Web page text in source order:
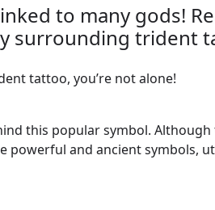
to many gods!
surrounding trident
tattoo, you’re not alone!
this popular symbol.
powerful and ancient symbols,